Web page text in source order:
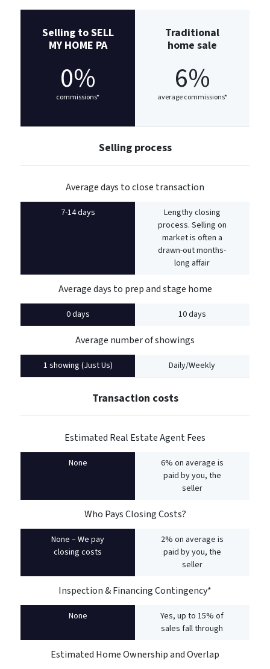
Selling to SELL
MY HOME PA
0%
commissions*
Traditional
home sale
6%
average commissions*
Selling process
Average days to close transaction
7-14 days
Lengthy closing
process. Selling on
market is often a
drawn-out months-
long affair
Average days to prep and stage home
0 days 10 days
Average number of showings
1 showing (Just Us) Daily/Weekly
Transaction costs
Estimated Real Estate Agent Fees
None
6% on average is
paid by you, the
seller
Who Pays Closing Costs?
None – We pay
closing costs
2% on average is
paid by you, the
seller
Inspection & Financing Contingency*
None
Yes, up to 15% of
sales fall through
Estimated Home Ownership and Overlap